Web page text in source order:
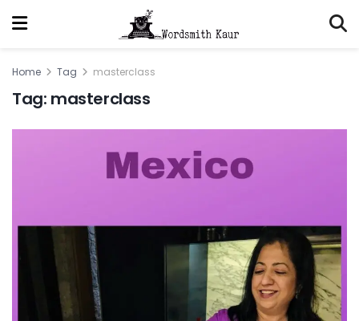
Home Tag masterclass
Tag: masterclass